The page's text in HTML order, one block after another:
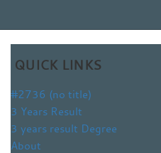
QUICK LINKS
#2736 (no title)
3 Years Result
3 years result Degree
About